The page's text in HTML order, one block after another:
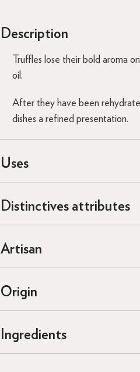
Description
Truffles lose their bold aroma
oil.
After they have been
dishes a refined presentation.
Uses
Distinctives attributes
Artisan
Origin
Ingredients